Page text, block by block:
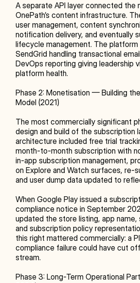
A separate API layer connected the
OnePath’s content infrastructure.
user management, content
notification delivery, and eventually
lifecycle management. The platform
SendGrid handling transactional
DevOps reporting giving leadership
platform health.
Phase 2: Monetisation — Building
Model (2021)
The most commercially significant
design and build of the subscription
architecture included free trial
month-to-month subscription with
in-app subscription management,
on Explore and Watch surfaces, re-
and user dump data updated to
When Google Play issued a
compliance notice in September
updated the store listing, app
and subscription policy
this right mattered commercially: a
compliance failure could have cut
stream.
Phase 3: Long-Term Operational